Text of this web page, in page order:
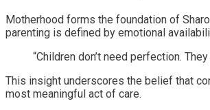
Motherhood forms the foundation of
parenting is defined by emotional
“Children don’t need perfection.
This insight underscores the belief that
most meaningful act of care.